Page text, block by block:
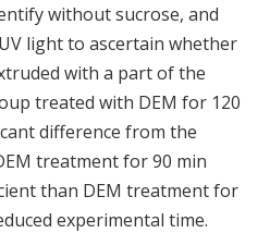
without sucrose, and
light to ascertain whether
with a part of the
treated with DEM for 120
difference from the
treatment for 90 min
than DEM treatment for
experimental time.